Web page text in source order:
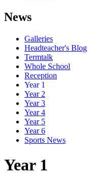
News
Galleries
Headteacher's Blog
Termtalk
Whole School
Reception
Year 1
Year 2
Year 3
Year 4
Year 5
Year 6
Sports News
Year 1